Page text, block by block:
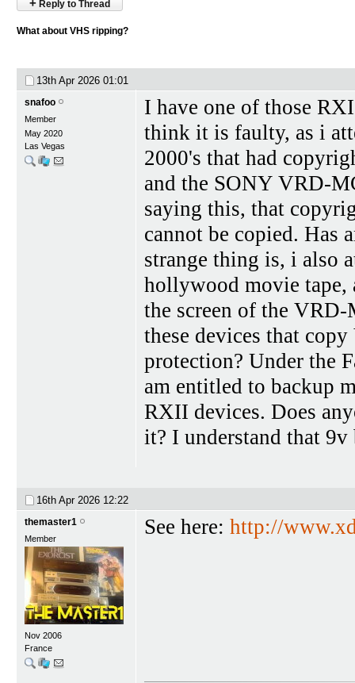
+ Reply to Thread
What about VHS ripping?
13th Apr 2026 01:01
snafoo
Member
May 2020
Las Vegas
I have one of those
think it is faulty, as i
2000's that had
and the SONY VRD-
saying this, that
cannot be copied. Has
strange thing is, i also
hollywood movie tape,
the screen of the
these devices that
protection? Under the
am entitled to backup
RXII devices. Does
it? I understand that
16th Apr 2026 12:22
themaster1
Member
Nov 2006
France
See here: http://